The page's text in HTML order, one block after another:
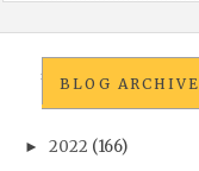
BLOG ARCHIVE
► 2022 (166)